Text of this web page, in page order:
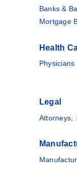
Banks &
Mortgage
Health
Physicians
Legal
Attorneys,